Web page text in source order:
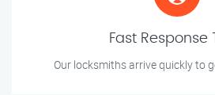
Fast Response
Our locksmiths arrive quickly to